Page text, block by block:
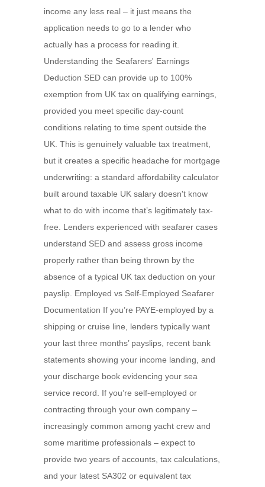
income any less real – it just means the
application needs to go to a lender who
actually has a process for reading it.
Understanding the Seafarers' Earnings
Deduction SED can provide up to 100%
exemption from UK tax on qualifying earnings,
provided you meet specific day-count
conditions relating to time spent outside the
UK. This is genuinely valuable tax treatment,
but it creates a specific headache for mortgage
underwriting: a standard affordability calculator
built around taxable UK salary doesn't know
what to do with income that’s legitimately tax-
free. Lenders experienced with seafarer cases
understand SED and assess gross income
properly rather than being thrown by the
absence of a typical UK tax deduction on your
payslip. Employed vs Self-Employed Seafarer
Documentation If you’re PAYE-employed by a
shipping or cruise line, lenders typically want
your last three months’ payslips, recent bank
statements showing your income landing, and
your discharge book evidencing your sea
service record. If you’re self-employed or
contracting through your own company –
increasingly common among yacht crew and
some maritime professionals – expect to
provide two years of accounts, tax calculations,
and your latest SA302 or equivalent tax